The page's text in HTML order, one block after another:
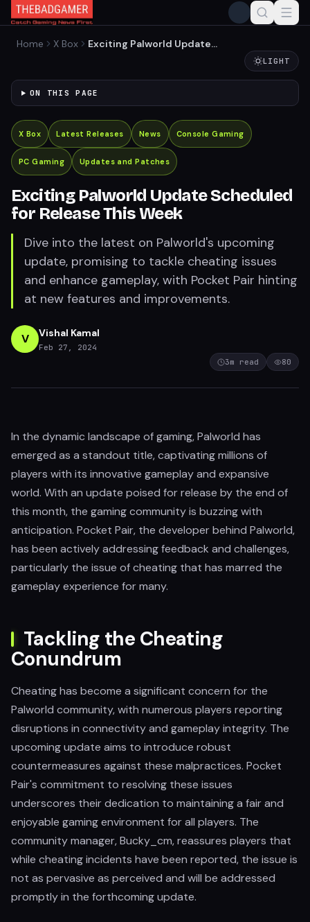
Home X Box
Exciting Palworld Update
LIGHT
ON THIS PAGE
X Box Latest Releases News Console Gaming
PC Gaming Updates and Patches
Exciting Palworld Update Scheduled
for Release This Week
Dive into the latest on Palworld's upcoming
update, promising to tackle cheating issues
and enhance gameplay, with Pocket Pair hinting
at new features and improvements.
V Vishal Kamal
Feb 27, 2024
3m read 80
In the dynamic landscape of gaming, Palworld has
emerged as a standout title, captivating millions of
players with its innovative gameplay and expansive
world. With an update poised for release by the end of
this month, the gaming community is buzzing with
anticipation. Pocket Pair, the developer behind Palworld,
has been actively addressing feedback and challenges,
particularly the issue of cheating that has marred the
gameplay experience for many.
Tackling the Cheating
Conundrum
Cheating has become a significant concern for the
Palworld community, with numerous players reporting
disruptions in connectivity and gameplay integrity. The
upcoming update aims to introduce robust
countermeasures against these malpractices. Pocket
Pair's commitment to resolving these issues
underscores their dedication to maintaining a fair and
enjoyable gaming environment for all players. The
community manager, Bucky_cm, reassures players that
while cheating incidents have been reported, the issue is
not as pervasive as perceived and will be addressed
promptly in the forthcoming update.